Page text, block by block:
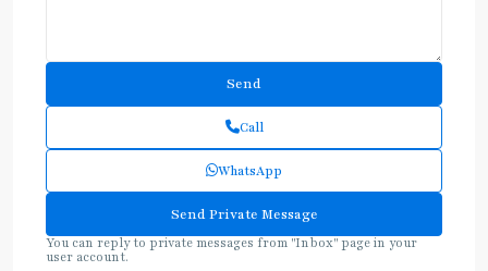
Call
WhatsApp
You can reply to private messages from "Inbox" page in your
user account.